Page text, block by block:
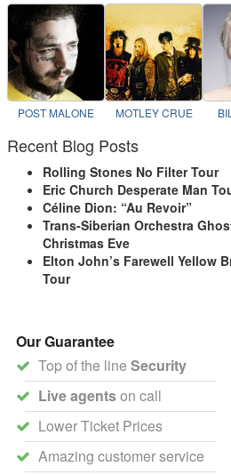
POST MALONE MOTLEY CRUE
Recent Blog Posts
Rolling Stones No Filter Tour
Eric Church Desperate Man
Céline Dion: “Au Revoir”
Trans-Siberian Orchestra
Christmas Eve
Elton John’s Farewell Yellow
Tour
Our Guarantee
Top of the line Security
Live agentson call
Lower Ticket Prices
Amazing customer service